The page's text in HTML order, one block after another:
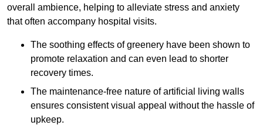
overall ambience, helping to alleviate stress and anxiety
that often accompany hospital visits.
The soothing effects of greenery have been shown to
promote relaxation and can even lead to shorter
recovery times.
The maintenance-free nature of artificial living walls
ensures consistent visual appeal without the hassle of
upkeep.